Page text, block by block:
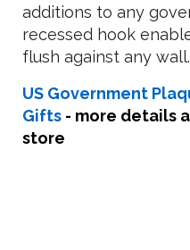
additions to any
recessed hook
flush against any wall.
US Government
Gifts - more details
store